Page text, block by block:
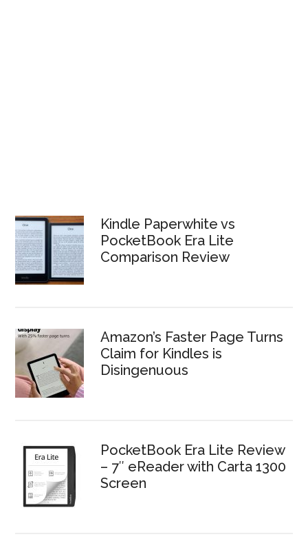
Kindle Paperwhite vs
PocketBook Era Lite
Comparison Review
Amazon’s Faster Page Turns
Claim for Kindles is
Disingenuous
PocketBook Era Lite Review
– 7″ eReader with Carta 1300
Screen